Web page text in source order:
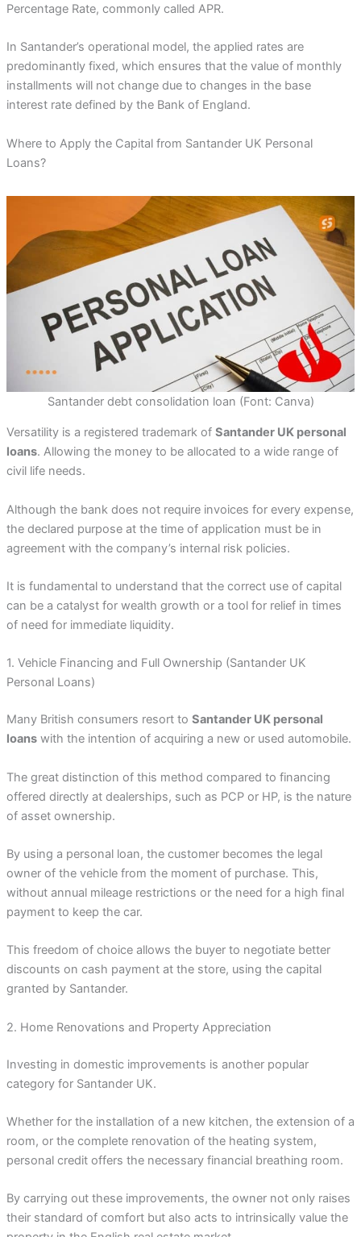
Percentage Rate, commonly called APR.
In Santander’s operational model, the applied rates are
predominantly fixed, which ensures that the value of monthly
installments will not change due to changes in the base
interest rate defined by the Bank of England.
Where to Apply the Capital from Santander UK Personal
Loans?
Santander debt consolidation loan (Font: Canva)
Versatility is a registered trademark of Santander UK personal
loans. Allowing the money to be allocated to a wide range of
civil life needs.
Although the bank does not require invoices for every expense,
the declared purpose at the time of application must be in
agreement with the company’s internal risk policies.
It is fundamental to understand that the correct use of capital
can be a catalyst for wealth growth or a tool for relief in times
of need for immediate liquidity.
1. Vehicle Financing and Full Ownership (Santander UK
Personal Loans)
Many British consumers resort to Santander UK personal
loanswith the intention of acquiring a new or used automobile.
The great distinction of this method compared to financing
offered directly at dealerships, such as PCP or HP, is the nature
of asset ownership.
By using a personal loan, the customer becomes the legal
owner of the vehicle from the moment of purchase. This,
without annual mileage restrictions or the need for a high final
payment to keep the car.
This freedom of choice allows the buyer to negotiate better
discounts on cash payment at the store, using the capital
granted by Santander.
2. Home Renovations and Property Appreciation
Investing in domestic improvements is another popular
category for Santander UK.
Whether for the installation of a new kitchen, the extension of a
room, or the complete renovation of the heating system,
personal credit offers the necessary financial breathing room.
By carrying out these improvements, the owner not only raises
their standard of comfort but also acts to intrinsically value the